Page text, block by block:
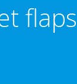
flaps